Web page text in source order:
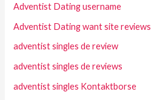
Adventist Dating username
Adventist Dating want site reviews
adventist singles de review
adventist singles de reviews
adventist singles Kontaktborse